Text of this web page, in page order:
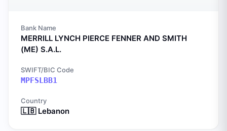
Bank Name
MERRILL LYNCH PIERCE FENNER AND SMITH
(ME) S.A.L.
SWIFT/BIC Code
MPFSLBB1
Country
🇱🇧 Lebanon